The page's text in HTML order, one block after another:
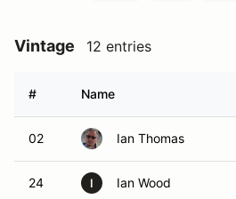
Vintage 12 entries
# Name
02 Ian Thomas
24 I Ian Wood